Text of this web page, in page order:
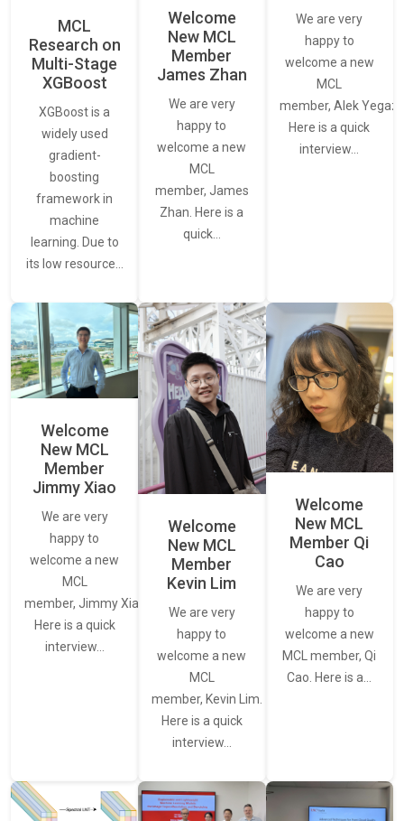
MCL
Research on
Multi-Stage
XGBoost
XGBoost is a
widely used
gradient-
boosting
framework in
machine
learning. Due to
its low resource…
Welcome
New MCL
Member
James Zhan
We are very
happy to
welcome a new
MCL
member, James
Zhan. Here is a
quick…
We are very
happy to
welcome a new
MCL
member, Alek
Here is a quick
interview…
Welcome
New MCL
Member
Jimmy Xiao
We are very
happy to
welcome a new
MCL
member, Jimmy Xiao.
Here is a quick
interview…
Welcome
New MCL
Member
Kevin Lim
We are very
happy to
welcome a new
MCL
member, Kevin Lim.
Here is a quick
interview…
Welcome
New MCL
Member Qi
Cao
We are very
happy to
welcome a new
MCL member, Qi
Cao. Here is a…